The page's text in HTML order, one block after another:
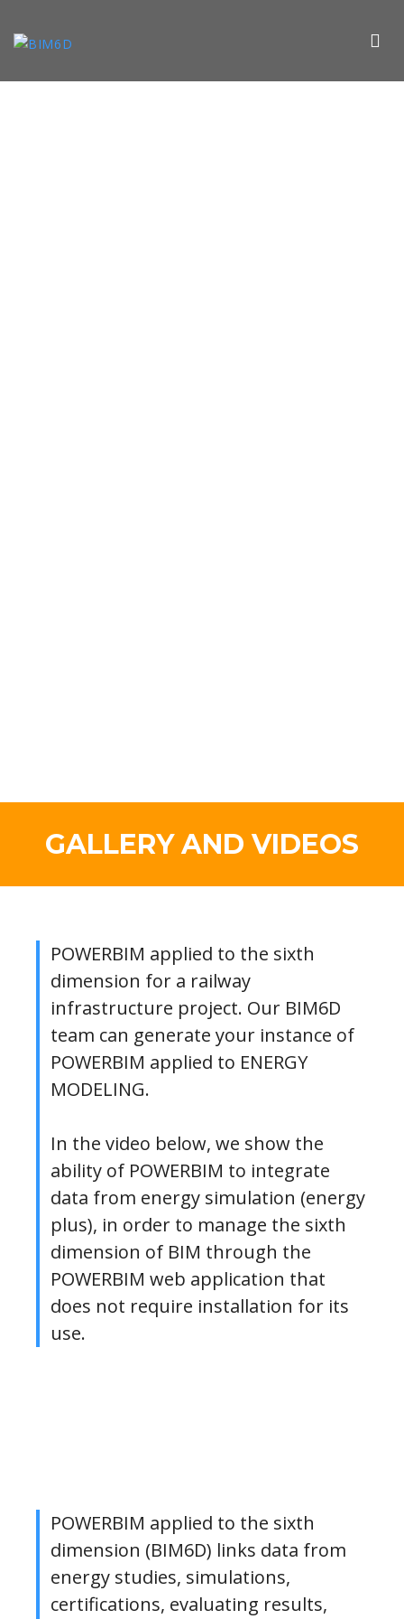
GALLERY AND VIDEOS
POWERBIM applied to the sixth
dimension for a railway
infrastructure project. Our BIM6D
team can generate your instance of
POWERBIM applied to ENERGY
MODELING.
In the video below, we show the
ability of POWERBIM to integrate
data from energy simulation (energy
plus), in order to manage the sixth
dimension of BIM through the
POWERBIM web application that
does not require installation for its
use.
POWERBIM applied to the sixth
dimension (BIM6D) links data from
energy studies, simulations,
certifications, evaluating results,